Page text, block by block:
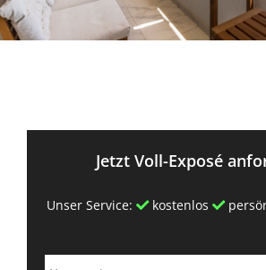
Jetzt Voll-Exposé
Unser Service: kostenlos